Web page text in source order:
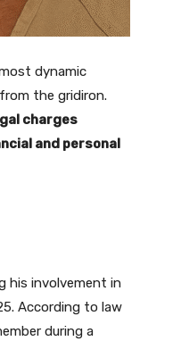
dynamic
the gridiron.
charges
and personal
his involvement in
According to law
during a